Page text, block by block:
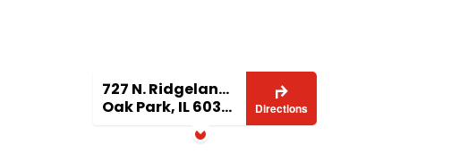
at lease signing
727 N. Ridgeland Ave
Oak Park, IL 60302
Directions